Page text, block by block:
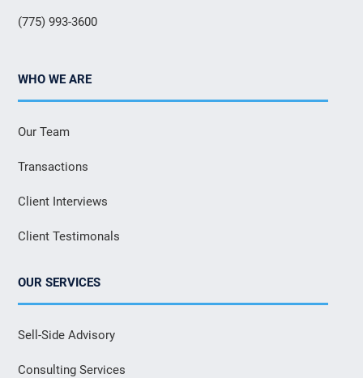
(775) 993-3600
WHO WE ARE
Our Team
Transactions
Client Interviews
Client Testimonals
OUR SERVICES
Sell-Side Advisory
Consulting Services